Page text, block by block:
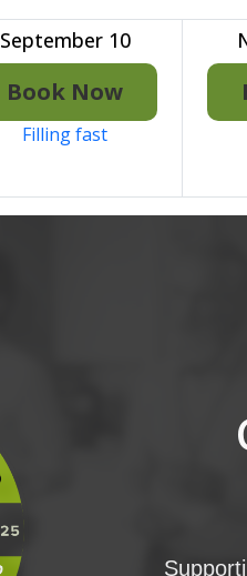
September 10
Book Now
Filling fast